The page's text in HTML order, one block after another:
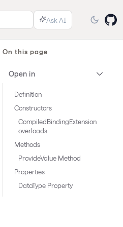
On this page
Open in
Definition
Constructors
CompiledBindingExtension
overloads
Methods
ProvideValue Method
Properties
DataType Property